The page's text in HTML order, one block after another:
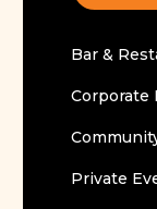
Bar &
Corporate
Private